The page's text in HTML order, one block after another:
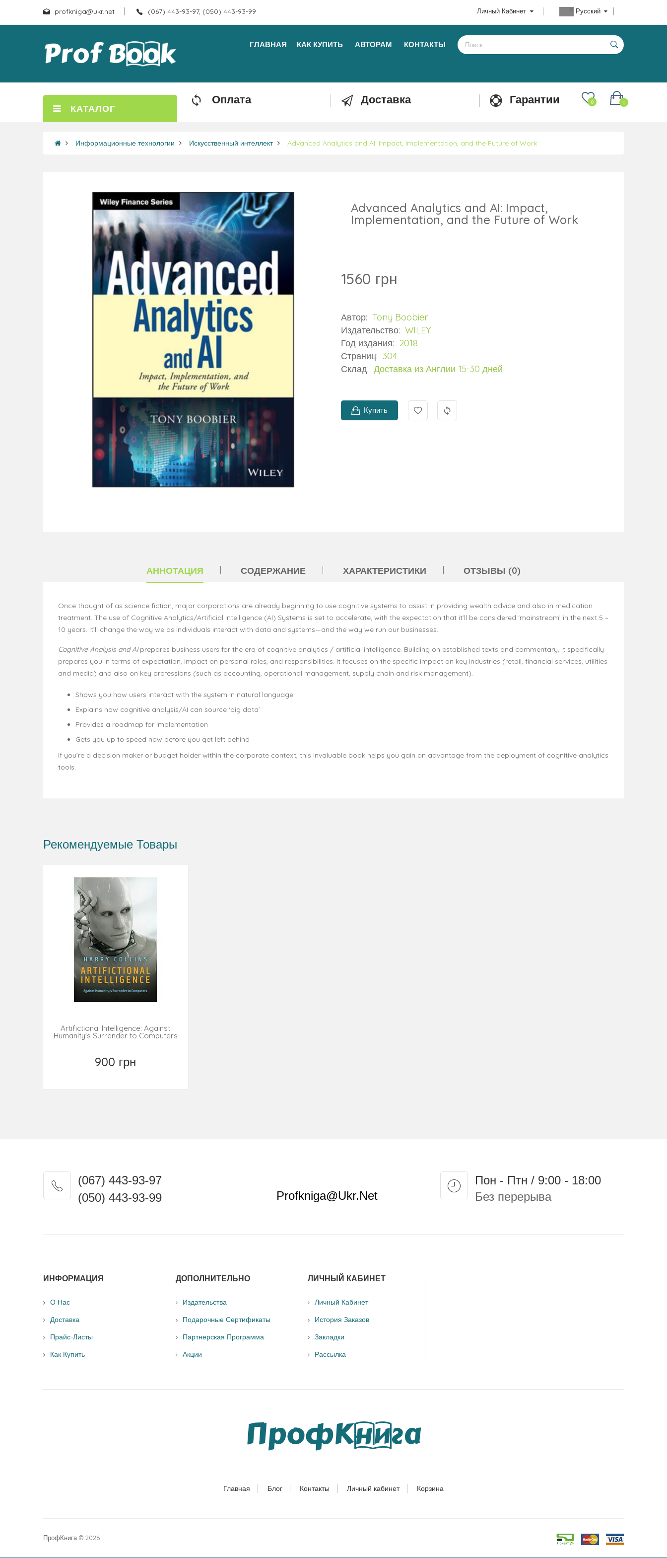
profkniga@ukr.net (067) 443-93-97, (050) 443-93-99 Русский
Личный Кабинет
ГЛАВНАЯ КАК КУПИТЬ АВТОРАМ КОНТАКТЫ
КАТАЛОГ
Оплата Доставка Гарантии 0
0
Информационные технологии Искусственный интеллект Advanced Analytics and AI: Impact, Implementation, and the Future of Work
Advanced Analytics and AI: Impact,
Implementation, and the Future of Work
1560 грн
Автор: Tony Boobier
Издательство: WILEY
Год издания: 2018
Страниц: 304
Склад: Доставка из Англии 15-30 дней
Купить
АННОТАЦИЯ СОДЕРЖАНИЕ ХАРАКТЕРИСТИКИ ОТЗЫВЫ (0)
Once thought of as science fiction, major corporations are already beginning to use cognitive systems to assist in providing wealth advice and also in medication
treatment. The use of Cognitive Analytics/Artificial Intelligence (AI) Systems is set to accelerate, with the expectation that it’ll be considered ‘mainstream’ in the next 5 –
10 years. It’ll change the way we as individuals interact with data and systems—and the way we run our businesses.
Cognitive Analysis and AIprepares business users for the era of cognitive analytics / artificial intelligence. Building on established texts and commentary, it specifically
prepares you in terms of expectation, impact on personal roles, and responsibilities. It focuses on the specific impact on key industries (retail, financial services, utilities
and media) and also on key professions (such as accounting, operational management, supply chain and risk management).
Shows you how users interact with the system in natural language
Explains how cognitive analysis/AI can source ‘big data’
Provides a roadmap for implementation
Gets you up to speed now before you get left behind
If you’re a decision maker or budget holder within the corporate context, this invaluable book helps you gain an advantage from the deployment of cognitive analytics
tools.
Рекомендуемые Товары
Artifictional Intelligence: Against
Humanity's Surrender to Computers
900 грн
(067) 443-93-97
(050) 443-93-99
Profkniga@ukr.net
Пон - Птн / 9:00 - 18:00
Без перерыва
ИНФОРМАЦИЯ
О Нас
Доставка
Прайс-Листы
Как Купить
ДОПОЛНИТЕЛЬНО
Издательства
Подарочные Сертификаты
Партнерская Программа
Акции
ЛИЧНЫЙ КАБИНЕТ
Личный Кабинет
История Заказов
Закладки
Рассылка
Главная Блог Контакты Личный кабинет Корзина
ПрофКнига © 2026